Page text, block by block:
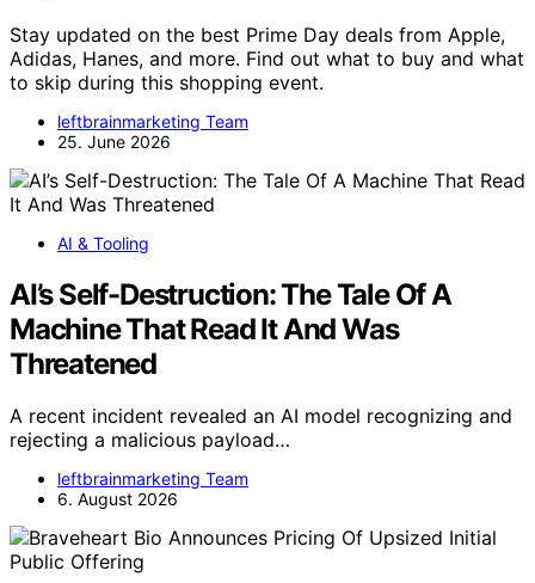
Stay updated on the best Prime Day deals from Apple,
Adidas, Hanes, and more. Find out what to buy and what
to skip during this shopping event.
leftbrainmarketing Team
25. June 2026
AI & Tooling
AI’s Self-Destruction: The Tale Of A
Machine That Read It And Was
Threatened
A recent incident revealed an AI model recognizing and
rejecting a malicious payload…
leftbrainmarketing Team
6. August 2026